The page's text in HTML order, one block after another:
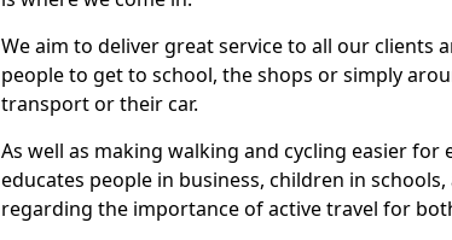
We aim to deliver great service to all our clients
people to get to school, the shops or simply
transport or their car.
As well as making walking and cycling easier for
educates people in business, children in
regarding the importance of active travel for